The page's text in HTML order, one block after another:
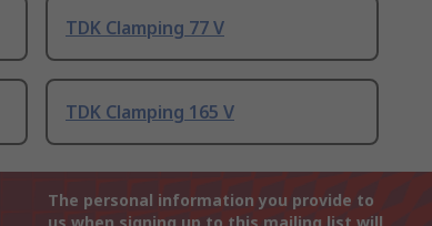
TDK Clamping 77 V
TDK Clamping 165 V
The personal information you provide to